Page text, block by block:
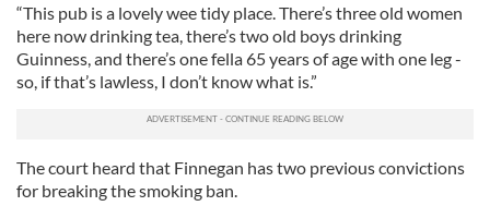
“This pub is a lovely wee tidy place. There’s three old women
here now drinking tea, there’s two old boys drinking
Guinness, and there’s one fella 65 years of age with one leg -
so, if that’s lawless, I don’t know what is.”
The court heard that Finnegan has two previous convictions
for breaking the smoking ban.